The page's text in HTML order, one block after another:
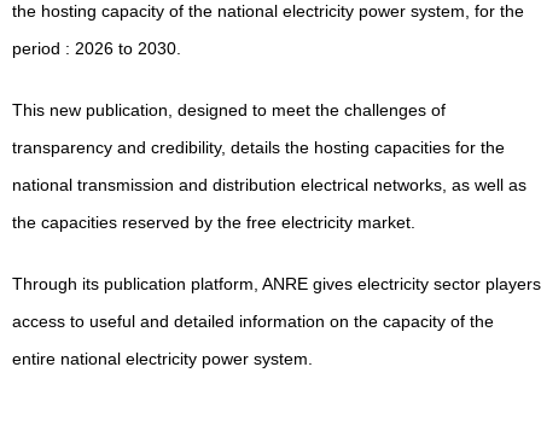
the hosting capacity of the national electricity power system, for the
period : 2026 to 2030.
This new publication, designed to meet the challenges of
transparency and credibility, details the hosting capacities for the
national transmission and distribution electrical networks, as well as
the capacities reserved by the free electricity market.
Through its publication platform, ANRE gives electricity sector players
access to useful and detailed information on the capacity of the
entire national electricity power system.